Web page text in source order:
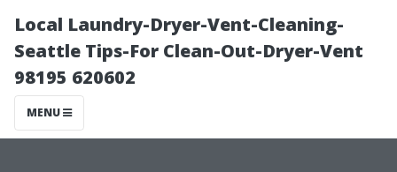
Local Laundry-Dryer-Vent-Cleaning-
Seattle Tips-For Clean-Out-Dryer-Vent
98195 620602
MENU